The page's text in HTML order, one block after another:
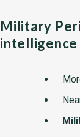
Military